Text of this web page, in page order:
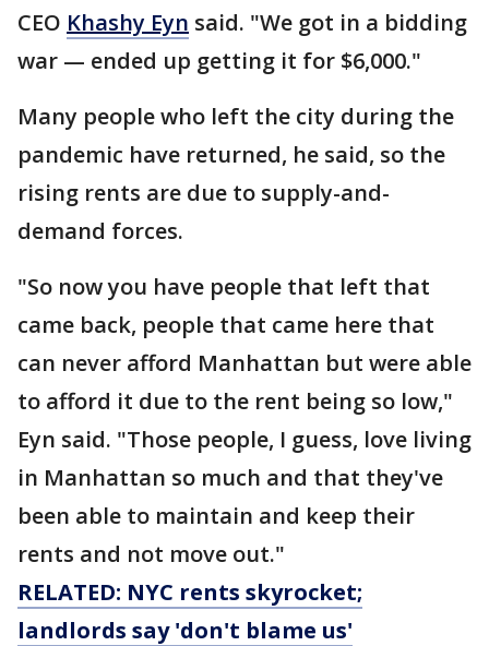
CEO Khashy Eyn said. "We got in a bidding
war — ended up getting it for $6,000."
Many people who left the city during the
pandemic have returned, he said, so the
rising rents are due to supply-and-
demand forces.
"So now you have people that left that
came back, people that came here that
can never afford Manhattan but were able
to afford it due to the rent being so low,"
Eyn said. "Those people, I guess, love living
in Manhattan so much and that they've
been able to maintain and keep their
rents and not move out."
RELATED: NYC rents skyrocket;
landlords say 'don't blame us'